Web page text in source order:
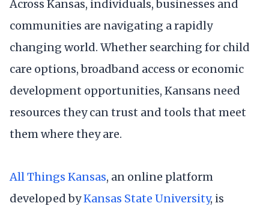
Across Kansas, individuals, businesses and
communities are navigating a rapidly
changing world. Whether searching for child
care options, broadband access or economic
development opportunities, Kansans need
resources they can trust and tools that meet
them where they are.
All Things Kansas, an online platform
developed byKansas State University, is